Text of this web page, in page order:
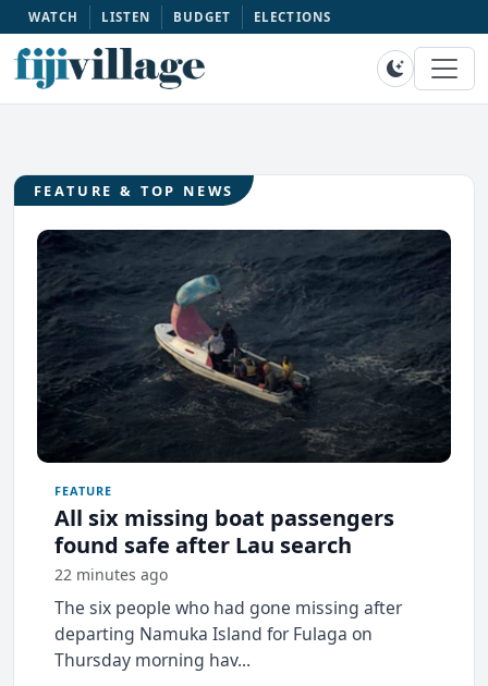
WATCH LISTEN BUDGET ELECTIONS
FEATURE & TOP NEWS
FEATURE
All six missing boat passengers
found safe after Lau search
22 minutes ago
The six people who had gone missing after
departing Namuka Island for Fulaga on
Thursday morning hav...